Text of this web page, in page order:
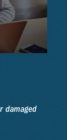
damaged